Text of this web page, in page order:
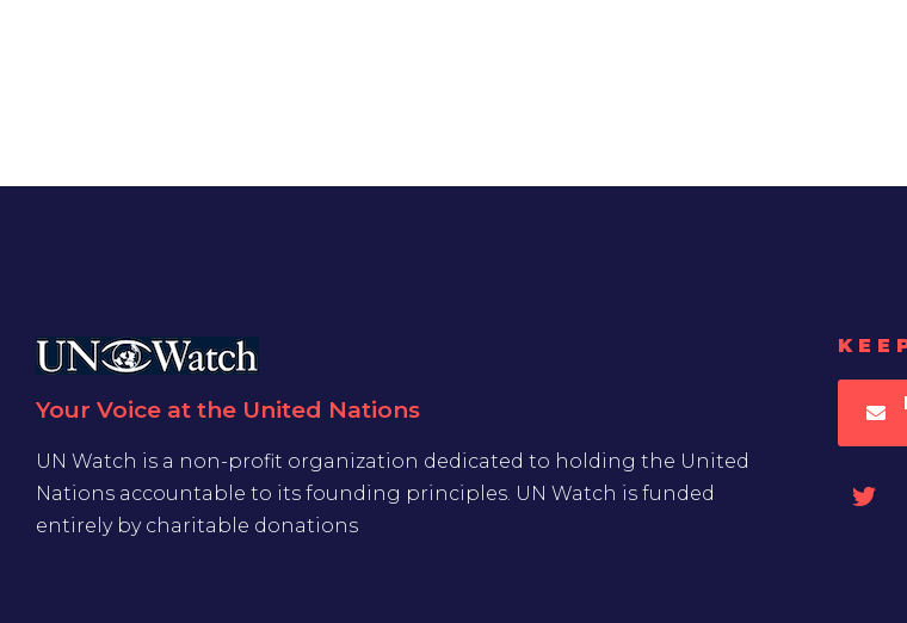
Your Voice at the United Nations
UN Watch is a non-profit organization dedicated to holding the United
Nations accountable to its founding principles. UN Watch is funded
entirely by charitable donations